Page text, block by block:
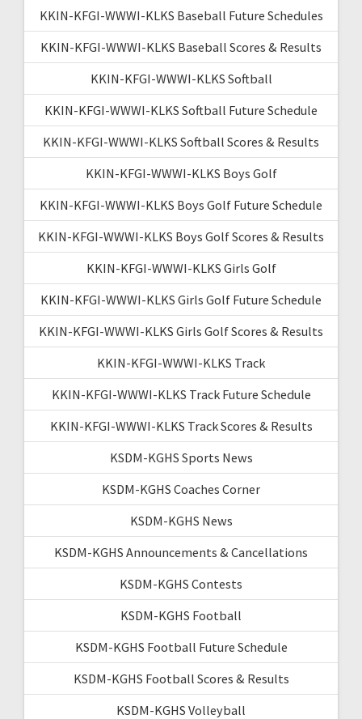
KKIN-KFGI-WWWI-KLKS Baseball Future Schedules
KKIN-KFGI-WWWI-KLKS Baseball Scores & Results
KKIN-KFGI-WWWI-KLKS Softball
KKIN-KFGI-WWWI-KLKS Softball Future Schedule
KKIN-KFGI-WWWI-KLKS Softball Scores & Results
KKIN-KFGI-WWWI-KLKS Boys Golf
KKIN-KFGI-WWWI-KLKS Boys Golf Future Schedule
KKIN-KFGI-WWWI-KLKS Boys Golf Scores & Results
KKIN-KFGI-WWWI-KLKS Girls Golf
KKIN-KFGI-WWWI-KLKS Girls Golf Future Schedule
KKIN-KFGI-WWWI-KLKS Girls Golf Scores & Results
KKIN-KFGI-WWWI-KLKS Track
KKIN-KFGI-WWWI-KLKS Track Future Schedule
KKIN-KFGI-WWWI-KLKS Track Scores & Results
KSDM-KGHS Sports News
KSDM-KGHS Coaches Corner
KSDM-KGHS News
KSDM-KGHS Announcements & Cancellations
KSDM-KGHS Contests
KSDM-KGHS Football
KSDM-KGHS Football Future Schedule
KSDM-KGHS Football Scores & Results
KSDM-KGHS Volleyball